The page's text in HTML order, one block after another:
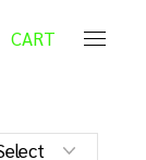
CART
LOCKER TL-
KUBOTA